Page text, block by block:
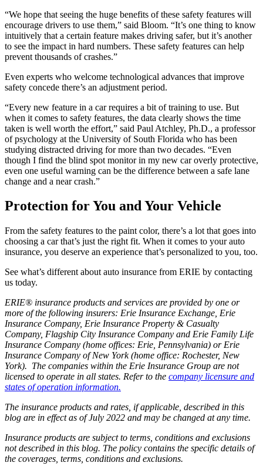
“We hope that seeing the huge benefits of these safety features will
encourage drivers to use them,” said Bloom. “It’s one thing to know
intuitively that a certain feature makes driving safer, but it’s another
to see the impact in hard numbers. These safety features can help
prevent thousands of crashes.”
Even experts who welcome technological advances that improve
safety concede there’s an adjustment period.
“Every new feature in a car requires a bit of training to use. But
when it comes to safety features, the data clearly shows the time
taken is well worth the effort,” said Paul Atchley, Ph.D., a professor
of psychology at the University of South Florida who has been
studying distracted driving for more than two decades. “Even
though I find the blind spot monitor in my new car overly protective,
even one useful warning can be the difference between a safe lane
change and a near crash.”
Protection for You and Your Vehicle
From the safety features to the paint color, there’s a lot that goes into
choosing a car that’s just the right fit. When it comes to your auto
insurance, you deserve an experience that’s personalized to you, too.
See what’s different about auto insurance from ERIE by contacting
us today.
ERIE® insurance products and services are provided by one or
more of the following insurers: Erie Insurance Exchange, Erie
Insurance Company, Erie Insurance Property & Casualty
Company, Flagship City Insurance Company and Erie Family Life
Insurance Company (home offices: Erie, Pennsylvania) or Erie
Insurance Company of New York (home office: Rochester, New
York). The companies within the Erie Insurance Group are not
licensed to operate in all states. Refer to the company licensure and
states of operation information.
The insurance products and rates, if applicable, described in this
blog are in effect as of July 2022 and may be changed at any time.
Insurance products are subject to terms, conditions and exclusions
not described in this blog. The policy contains the specific details of
the coverages, terms, conditions and exclusions.